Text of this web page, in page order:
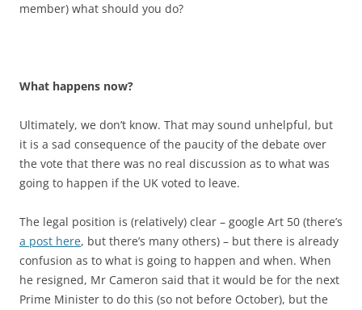
member) what should you do?
What happens now?
Ultimately, we don’t know. That may sound unhelpful, but
it is a sad consequence of the paucity of the debate over
the vote that there was no real discussion as to what was
going to happen if the UK voted to leave.
The legal position is (relatively) clear – google Art 50 (there’s
a post here, but there’s many others) – but there is already
confusion as to what is going to happen and when. When
he resigned, Mr Cameron said that it would be for the next
Prime Minister to do this (so not before October), but the